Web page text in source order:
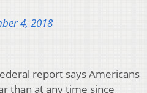
4, 2018
report says Americans
than at any time since